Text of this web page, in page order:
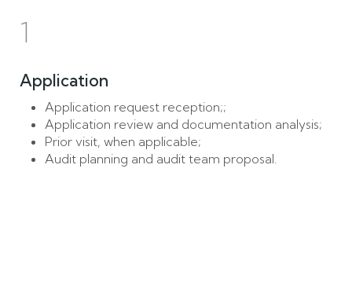
1
Application
Application request reception;;
Application review and documentation analysis;
Prior visit, when applicable;
Audit planning and audit team proposal.